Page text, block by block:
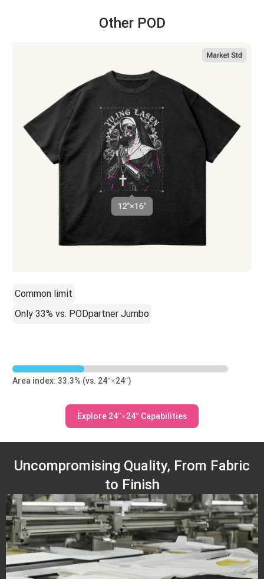
Other POD
Common limit
Only 33% vs. PODpartner Jumbo
Area index: 33.3% (vs. 24″×24″)
Explore 24″×24″ Capabilities
Uncompromising Quality, From Fabric
to Finish